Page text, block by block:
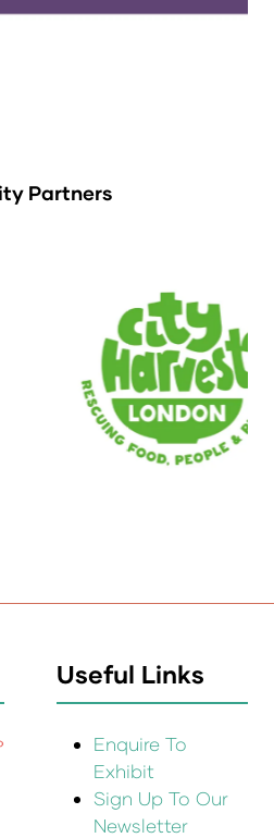
Partners
Useful Links
Enquire To
Exhibit
Sign Up To Our
Newsletter